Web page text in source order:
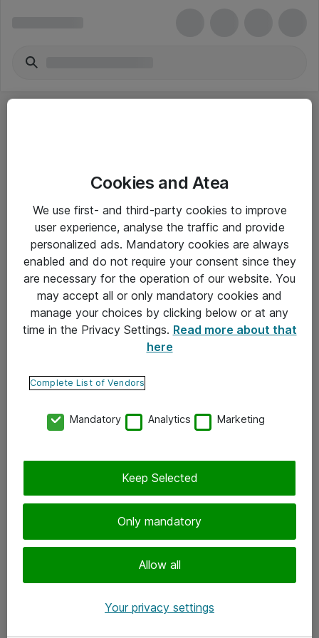
Yleiset ohjeet
Takuu- ja huolto-ohjeet
Yleiset toimitusehdot
Tietosuojakäytäntö
Ota yhteyttä
Tilaa uutiskirje
Cookies and Atea
We use first- and third-party cookies to improve
user experience, analyse the traffic and provide
personalized ads. Mandatory cookies are always
enabled and do not require your consent since they
are necessary for the operation of our website. You
may accept all or only mandatory cookies and
manage your choices by clicking below or at any
time in the Privacy Settings. Read more about that
here
Complete List of Vendors
Mandatory Analytics Marketing
Only mandatory
Allow all
Keep Selected
Your privacy settings